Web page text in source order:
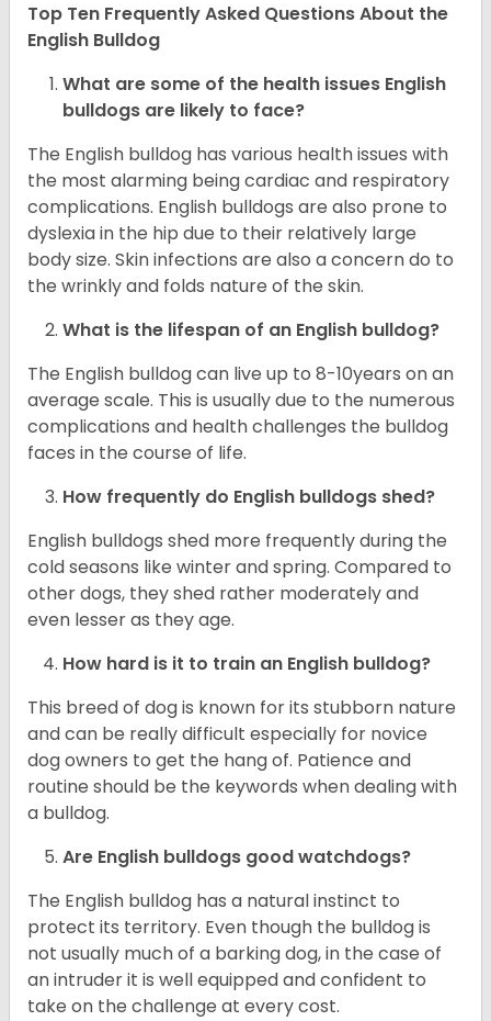
Top Ten Frequently Asked Questions About the
English Bulldog
What are some of the health issues English
bulldogs are likely to face?
The English bulldog has various health issues with
the most alarming being cardiac and respiratory
complications. English bulldogs are also prone to
dyslexia in the hip due to their relatively large
body size. Skin infections are also a concern do to
the wrinkly and folds nature of the skin.
What is the lifespan of an English bulldog?
The English bulldog can live up to 8-10years on an
average scale. This is usually due to the numerous
complications and health challenges the bulldog
faces in the course of life.
How frequently do English bulldogs shed?
English bulldogs shed more frequently during the
cold seasons like winter and spring. Compared to
other dogs, they shed rather moderately and
even lesser as they age.
How hard is it to train an English bulldog?
This breed of dog is known for its stubborn nature
and can be really difficult especially for novice
dog owners to get the hang of. Patience and
routine should be the keywords when dealing with
a bulldog.
Are English bulldogs good watchdogs?
The English bulldog has a natural instinct to
protect its territory. Even though the bulldog is
not usually much of a barking dog, in the case of
an intruder it is well equipped and confident to
take on the challenge at every cost.